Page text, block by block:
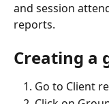
and session
reports.
Creating a
Go to Client